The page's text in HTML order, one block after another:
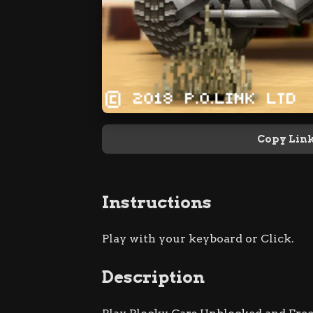
Copy
Instructions
Play with your keyboard or Click.
Description